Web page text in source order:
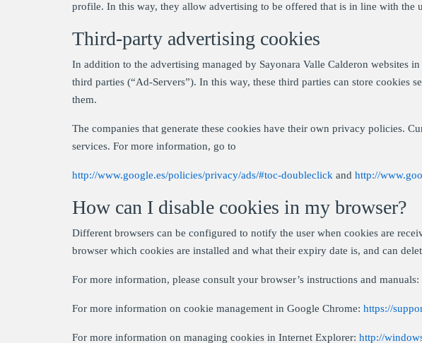
profile. In this way, they allow advertising to be offered that is in line with the
Third-party advertising cookies
In addition to the advertising managed by Sayonara Valle Calderon websites
third parties (“Ad-Servers”). In this way, these third parties can store cookies
them.
The companies that generate these cookies have their own privacy policies.
services. For more information, go to
http://www.google.es/policies/privacy/ads/#toc-doubleclick and http://
How can I disable cookies in my browser?
Different browsers can be configured to notify the user when cookies are
browser which cookies are installed and what their expiry date is, and can
For more information, please consult your browser’s instructions and manuals:
For more information on cookie management in Google Chrome: https://
For more information on managing cookies in Internet Explorer: http://